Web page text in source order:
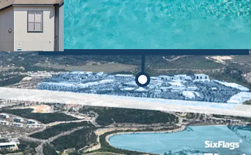
Cantera Resort, The
Fiesta Texas.
Unmatched
to major employers
Elite Demographic